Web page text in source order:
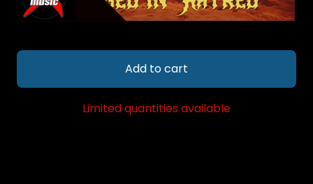
Add to cart
Limited quantities available